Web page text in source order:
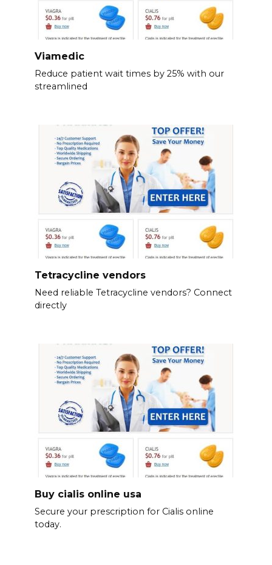
Viamedic
Reduce patient wait times by 25% with our
streamlined
Tetracycline vendors
Need reliable Tetracycline vendors? Connect
directly
Buy cialis online usa
Secure your prescription for Cialis online
today.